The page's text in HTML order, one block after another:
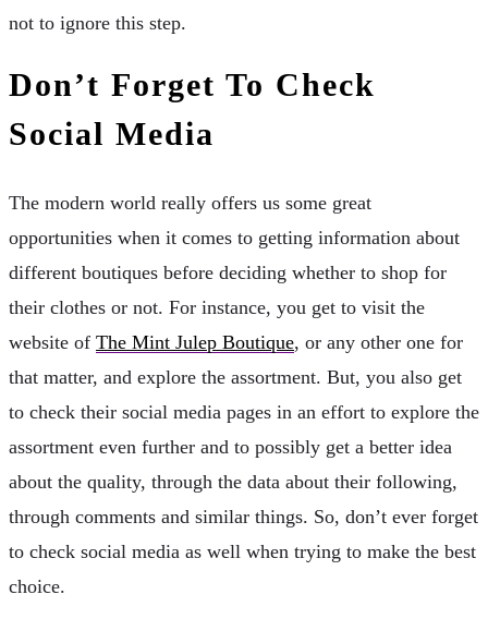
not to ignore this step.
Don’t Forget To Check
Social Media
The modern world really offers us some great
opportunities when it comes to getting information about
different boutiques before deciding whether to shop for
their clothes or not. For instance, you get to visit the
website of The Mint Julep Boutique, or any other one for
that matter, and explore the assortment. But, you also get
to check their social media pages in an effort to explore the
assortment even further and to possibly get a better idea
about the quality, through the data about their following,
through comments and similar things. So, don’t ever forget
to check social media as well when trying to make the best
choice.